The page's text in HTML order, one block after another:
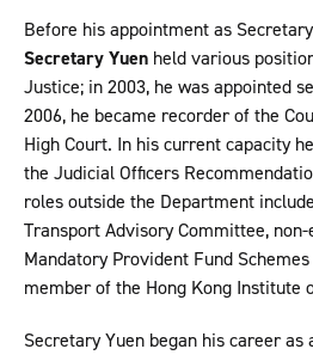
Before his appointment as
Secretary Yuen held various
Justice; in 2003, he was appointed
2006, he became recorder of the
High Court. In his current capacity
the Judicial Officers
roles outside the Department
Transport Advisory Committee,
Mandatory Provident Fund
member of the Hong Kong Institute
Secretary Yuen began his career